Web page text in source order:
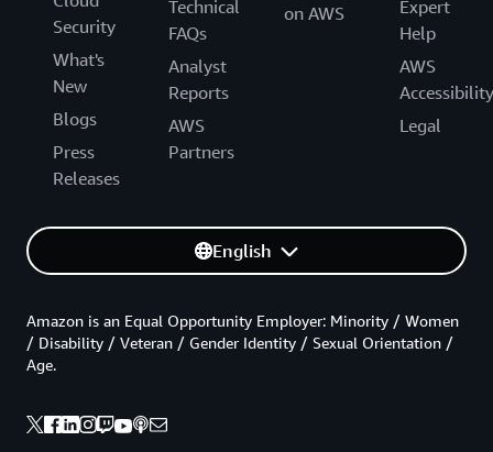
Security
What's
New
Blogs
Press
Releases
Technical
FAQs
Analyst
Reports
AWS
Partners
on AWS
Expert
Help
AWS
Accessibility
Legal
English
Amazon is an Equal Opportunity Employer: Minority / Women
/ Disability / Veteran / Gender Identity / Sexual Orientation /
Age.